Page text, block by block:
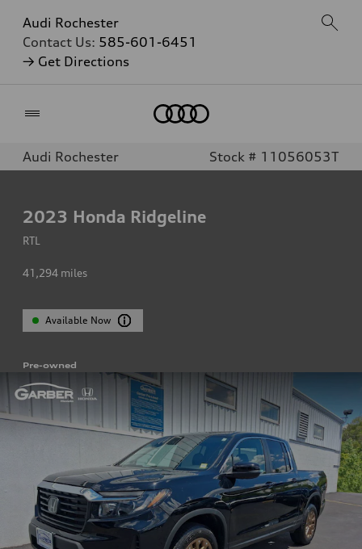
Audi Rochester
Contact Us: 585-601-6451
→ Get Directions
Audi Rochester Stock # 11056053T
2023 Honda Ridgeline
RTL
41,294 miles
Available Now
Pre-owned